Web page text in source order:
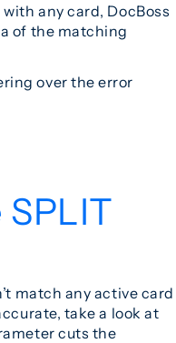
any card, DocBoss
of the matching
over the error
match any active card
take a look at
cuts the